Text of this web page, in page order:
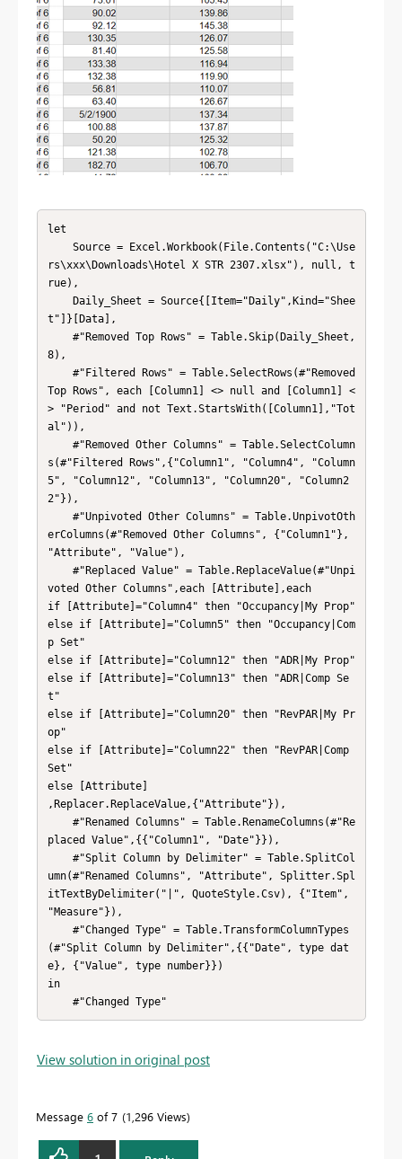
let
rs\xxx\Downloads\Hotel X STR 2307.xlsx"), null, t
rue),
t"]}[Data],
8),
Top Rows", each [Column1] <> null and [Column1] <
> "Period" and not Text.StartsWith([Column1],"Tot
al")),
s(#"Filtered Rows",{"Column1", "Column4", "Column
5", "Column12", "Column13", "Column20", "Column2
2"}),
erColumns(#"Removed Other Columns", {"Column1"},
"Attribute", "Value"),
voted Other Columns",each [Attribute],each
if [Attribute]="Column4" then "Occupancy|My Prop"
else if [Attribute]="Column5" then "Occupancy|Com
p Set"
else if [Attribute]="Column12" then "ADR|My Prop"
else if [Attribute]="Column13" then "ADR|Comp Se
t"
else if [Attribute]="Column20" then "RevPAR|My Pr
op"
else if [Attribute]="Column22" then "RevPAR|Comp
Set"
else [Attribute]
,Replacer.ReplaceValue,{"Attribute"}),
placed Value",{{"Column1", "Date"}}),
umn(#"Renamed Columns", "Attribute", Splitter.Spl
itTextByDelimiter("|", QuoteStyle.Csv), {"Item",
"Measure"}),
(#"Split Column by Delimiter",{{"Date", type dat
e}, {"Value", type number}})
in
    #"Changed Type"
View solution in original post
Message 6 of 7 1,296 Views